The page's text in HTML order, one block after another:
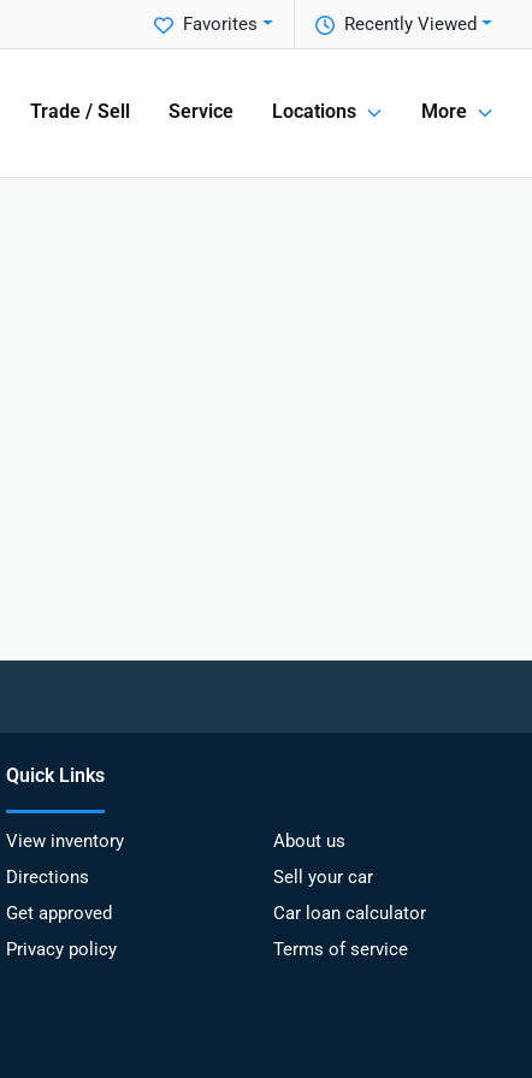
Recently Viewed
Favorites
Trade / Sell Service Locations More
Quick Links
View inventory
About us
Directions
Sell your car
Get approved
Car loan calculator
Privacy policy
Terms of service